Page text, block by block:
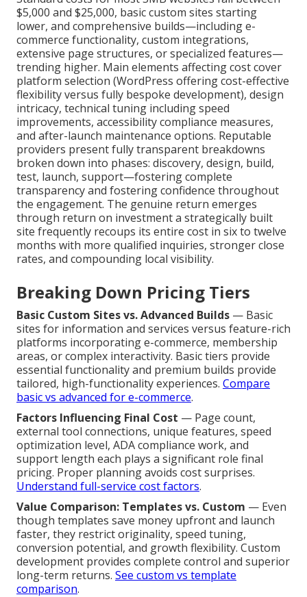
$5,000 and $25,000, basic custom sites starting
lower, and comprehensive builds—including e-
commerce functionality, custom integrations,
extensive page structures, or specialized features—
trending higher. Main elements affecting cost cover
platform selection (WordPress offering cost-effective
flexibility versus fully bespoke development), design
intricacy, technical tuning including speed
improvements, accessibility compliance measures,
and after-launch maintenance options. Reputable
providers present fully transparent breakdowns
broken down into phases: discovery, design, build,
test, launch, support—fostering complete
transparency and fostering confidence throughout
the engagement. The genuine return emerges
through return on investment a strategically built
site frequently recoups its entire cost in six to twelve
months with more qualified inquiries, stronger close
rates, and compounding local visibility.
Breaking Down Pricing Tiers
Basic Custom Sites vs. Advanced Builds — Basic
sites for information and services versus feature-rich
platforms incorporating e-commerce, membership
areas, or complex interactivity. Basic tiers provide
essential functionality and premium builds provide
tailored, high-functionality experiences. Compare
basic vs advanced for e-commerce.
Factors Influencing Final Cost — Page count,
external tool connections, unique features, speed
optimization level, ADA compliance work, and
support length each plays a significant role final
pricing. Proper planning avoids cost surprises.
Understand full-service cost factors.
Value Comparison: Templates vs. Custom — Even
though templates save money upfront and launch
faster, they restrict originality, speed tuning,
conversion potential, and growth flexibility. Custom
development provides complete control and superior
long-term returns. See custom vs template
comparison.